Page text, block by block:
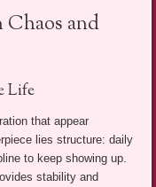
Chaos and
Life
that appear
lies structure: daily
to keep showing up.
stability and